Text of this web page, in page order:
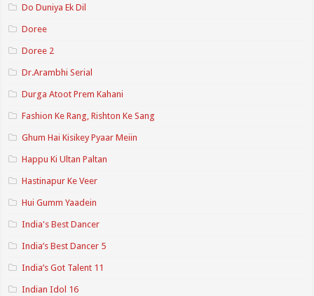
Do Duniya Ek Dil
Doree
Doree 2
Dr.Arambhi Serial
Durga Atoot Prem Kahani
Fashion Ke Rang, Rishton Ke Sang
Ghum Hai Kisikey Pyaar Meiin
Happu Ki Ultan Paltan
Hastinapur Ke Veer
Hui Gumm Yaadein
India's Best Dancer
India’s Best Dancer 5
India’s Got Talent 11
Indian Idol 16